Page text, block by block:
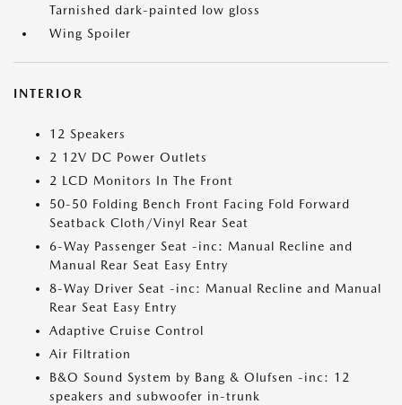
Tarnished dark-painted low gloss
Wing Spoiler
INTERIOR
12 Speakers
2 12V DC Power Outlets
2 LCD Monitors In The Front
50-50 Folding Bench Front Facing Fold Forward
Seatback Cloth/Vinyl Rear Seat
6-Way Passenger Seat -inc: Manual Recline and
Manual Rear Seat Easy Entry
8-Way Driver Seat -inc: Manual Recline and Manual
Rear Seat Easy Entry
Adaptive Cruise Control
Air Filtration
B&O Sound System by Bang & Olufsen -inc: 12
speakers and subwoofer in-trunk